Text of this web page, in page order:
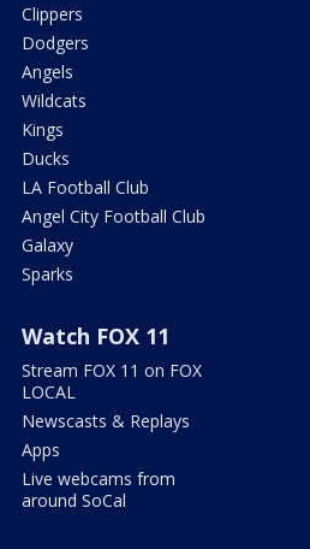
Clippers
Dodgers
Angels
Wildcats
Kings
Ducks
LA Football Club
Angel City Football Club
Galaxy
Sparks
Watch FOX 11
Stream FOX 11 on FOX
LOCAL
Newscasts & Replays
Apps
Live webcams from
around SoCal